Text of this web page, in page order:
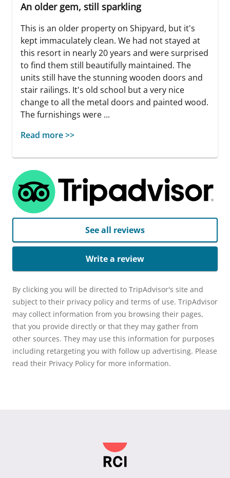
An older gem, still sparkling
This is an older property on Shipyard, but it's
kept immaculately clean. We had not stayed at
this resort in nearly 20 years and were surprised
to find them still beautifully maintained. The
units still have the stunning wooden doors and
stair railings. It's old school but a very nice
change to all the metal doors and painted wood.
The furnishings were ...
Read more >>
See all reviews
Write a review
By clicking you will be directed to TripAdvisor's site and
subject to their privacy policy and terms of use. TripAdvisor
may collect information from you browsing their pages,
that you provide directly or that they may gather from
other sources. They may use this information for purposes
including retargeting you with follow up advertising. Please
read their Privacy Policy for more information.